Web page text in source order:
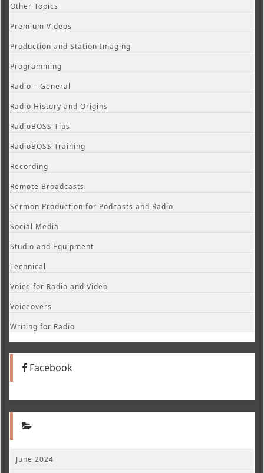
Other Topics
Premium Videos
Production and Station Imaging
Programming
Radio – General
Radio History and Origins
RadioBOSS Tips
RadioBOSS Training
Recording
Remote Broadcasts
Sermon Production for Podcasts and Radio
Social Media
Studio and Equipment
Technical
Voice for Radio and Video
Voiceovers
Writing for Radio
Facebook
June 2024